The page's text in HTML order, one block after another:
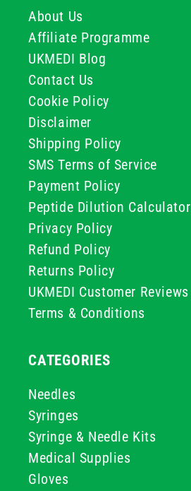
About Us
Affiliate Programme
UKMEDI Blog
Contact Us
Cookie Policy
Disclaimer
Shipping Policy
SMS Terms of Service
Payment Policy
Peptide Dilution Calculator
Privacy Policy
Refund Policy
Returns Policy
UKMEDI Customer Reviews
Terms & Conditions
CATEGORIES
Needles
Syringes
Syringe & Needle Kits
Medical Supplies
Gloves